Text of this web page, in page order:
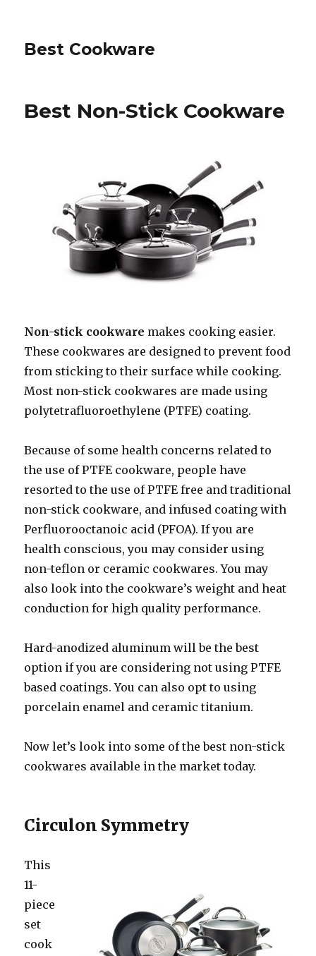
Best Cookware
Best Non-Stick Cookware
Non-stick cookware makes cooking easier.
These cookwares are designed to prevent food
from sticking to their surface while cooking.
Most non-stick cookwares are made using
polytetrafluoroethylene (PTFE) coating.
Because of some health concerns related to
the use of PTFE cookware, people have
resorted to the use of PTFE free and traditional
non-stick cookware, and infused coating with
Perfluorooctanoic acid (PFOA). If you are
health conscious, you may consider using
non-teflon or ceramic cookwares. You may
also look into the cookware’s weight and heat
conduction for high quality performance.
Hard-anodized aluminum will be the best
option if you are considering not using PTFE
based coatings. You can also opt to using
porcelain enamel and ceramic titanium.
Now let’s look into some of the best non-stick
cookwares available in the market today.
Circulon Symmetry
This
11-
piece
set
cook